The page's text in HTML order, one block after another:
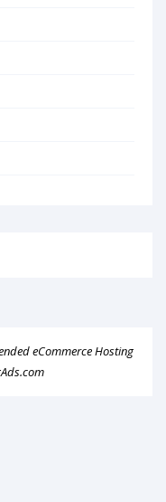
eCommerce Hosting